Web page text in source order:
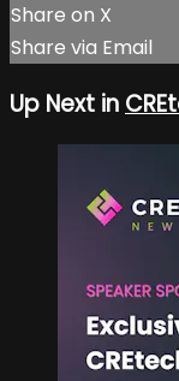
Share on X
Share via Email
Up Next in